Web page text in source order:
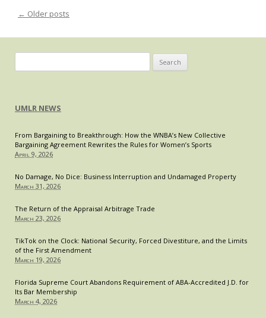
Post navigation
← Older posts
for:
UMLR NEWS
From Bargaining to Breakthrough: How the WNBA’s New Collective
Bargaining Agreement Rewrites the Rules for Women’s Sports
April 9, 2026
No Damage, No Dice: Business Interruption and Undamaged Property
March 31, 2026
The Return of the Appraisal Arbitrage Trade
March 23, 2026
TikTok on the Clock: National Security, Forced Divestiture, and the Limits
of the First Amendment
March 19, 2026
Florida Supreme Court Abandons Requirement of ABA-Accredited J.D. for
Its Bar Membership
March 4, 2026